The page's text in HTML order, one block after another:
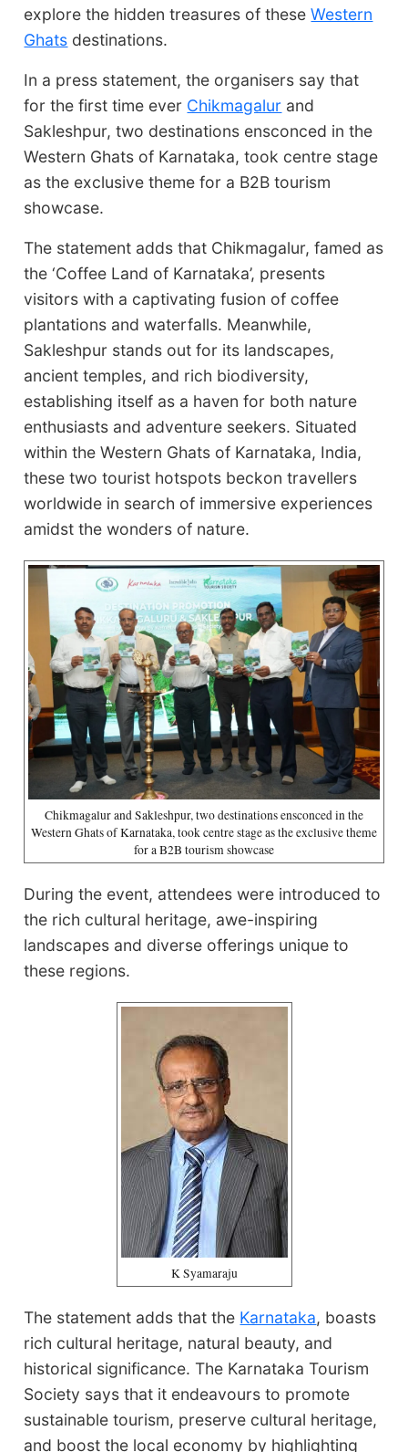
explore the hidden treasures of theseWestern
Ghats destinations.
In a press statement, the organisers say that
for the first time ever Chikmagalur and
Sakleshpur, two destinations ensconced in the
Western Ghats of Karnataka, took centre stage
as the exclusive theme for a B2B tourism
showcase.
The statement adds that Chikmagalur, famed as
the ‘Coffee Land of Karnataka’, presents
visitors with a captivating fusion of coffee
plantations and waterfalls. Meanwhile,
Sakleshpur stands out for its landscapes,
ancient temples, and rich biodiversity,
establishing itself as a haven for both nature
enthusiasts and adventure seekers. Situated
within the Western Ghats of Karnataka, India,
these two tourist hotspots beckon travellers
worldwide in search of immersive experiences
amidst the wonders of nature.
Chikmagalur and Sakleshpur, two destinations ensconced in the
Western Ghats of Karnataka, took centre stage as the exclusive theme
for a B2B tourism showcase
During the event, attendees were introduced to
the rich cultural heritage, awe-inspiring
landscapes and diverse offerings unique to
these regions.
K Syamaraju
The statement adds that the Karnataka, boasts
rich cultural heritage, natural beauty, and
historical significance. The Karnataka Tourism
Society says that it endeavours to promote
sustainable tourism, preserve cultural heritage,
and boost the local economy by highlighting